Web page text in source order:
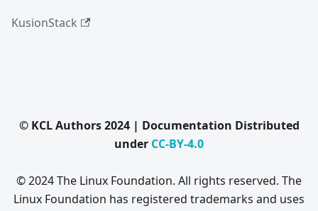
KusionStack
© KCL Authors 2024 | Documentation Distributed
under CC-BY-4.0
© 2024 The Linux Foundation. All rights reserved. The
Linux Foundation has registered trademarks and uses